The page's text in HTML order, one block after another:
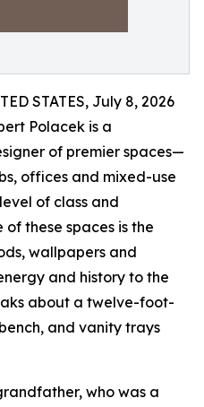
STATES, July 8, 2026
Polacek is a
of premier spaces—
offices and mixed-use
of class and
these spaces is the
wallpapers and
and history to the
about a twelve-foot-
and vanity trays
who was a